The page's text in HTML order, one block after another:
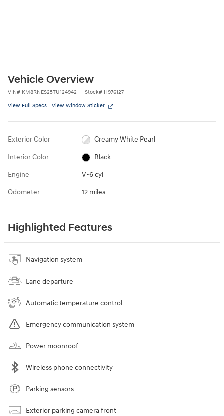
Vehicle Overview
VIN# KM8RNES25TU124942 Stock# H976127
View Full Specs View Window Sticker
Exterior Color Creamy White Pearl
Interior Color Black
Engine V-6 cyl
Odometer 12 miles
Highlighted Features
Navigation system
Lane departure
Automatic temperature control
Emergency communication system
Power moonroof
Wireless phone connectivity
Parking sensors
Exterior parking camera front